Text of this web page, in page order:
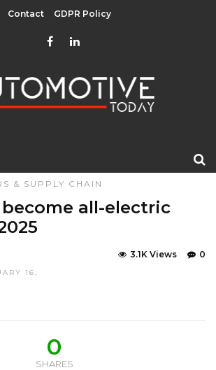
Contact GDPR Policy
& SUPPLY CHAIN
all-electric
16,
0
3.1K Views
0
SHARES